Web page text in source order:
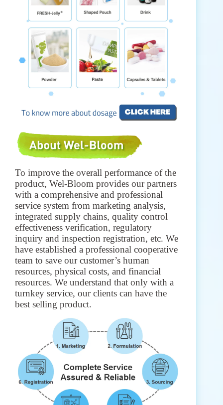
To improve the overall performance of the
product, Wel-Bloom provides our partners
with a comprehensive and professional
service system from marketing analysis,
integrated supply chains, quality control
effectiveness verification, regulatory
inquiry and inspection registration, etc. We
have established a professional cooperative
team to save our customer’s human
resources, physical costs, and financial
resources. We understand that only with a
turnkey service, our clients can have the
best selling product.